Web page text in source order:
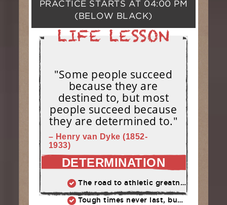
PRACTICE STARTS AT 04:00 PM
(BELOW BLACK)
"Some people succeed
because they are
destined to, but most
people succeed because
they are determined to."
– Henry van Dyke (1852-
1933)
DETERMINATION
The road to athletic greatness is not marked by perfection, but the ability to constantly overcome adversity and failure
Tough times never last, but tough people do